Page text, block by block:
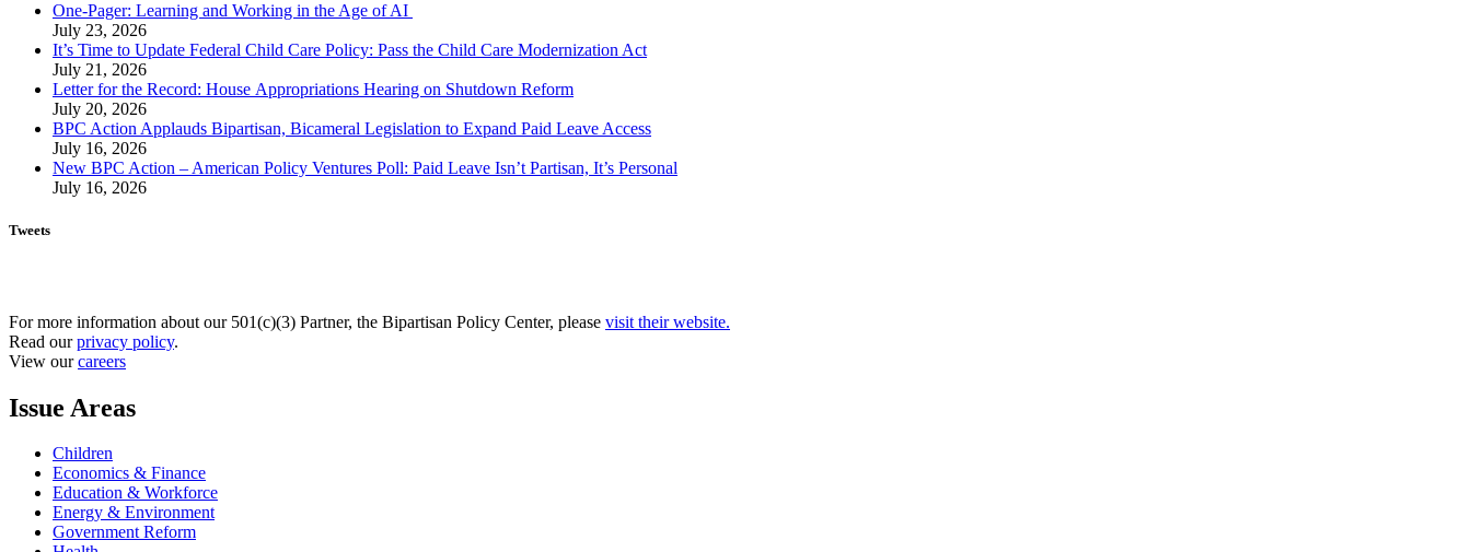
One-Pager: Learning and Working in the Age of AI
July 23, 2026
It’s Time to Update Federal Child Care Policy: Pass the Child Care Modernization Act
July 21, 2026
Letter for the Record: House Appropriations Hearing on Shutdown Reform
July 20, 2026
BPC Action Applauds Bipartisan, Bicameral Legislation to Expand Paid Leave Access
July 16, 2026
New BPC Action – American Policy Ventures Poll: Paid Leave Isn’t Partisan, It’s Personal
July 16, 2026
Tweets
For more information about our 501(c)(3) Partner, the Bipartisan Policy Center, please visit their website.
Read ourprivacy policy.
View ourcareers
Issue Areas
Children
Economics & Finance
Education & Workforce
Energy & Environment
Government Reform